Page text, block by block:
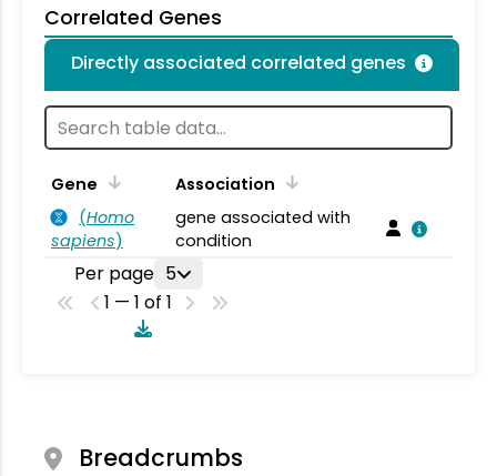
Correlated Genes
Directly associated correlated genes
Gene
Association
(Homo
sapiens)
gene associated with
condition
Per page 5
1 — 1 of 1
Breadcrumbs